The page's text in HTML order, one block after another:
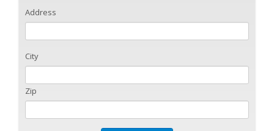
Address
City
Zip